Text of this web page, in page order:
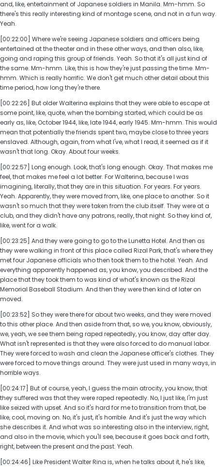
and, like, entertainment of Japanese soldiers in Manila. Mm-hmm. So
there's this really interesting kind of montage scene, and not in a fun way.
Yeah.
[00:22:00] Where we're seeing Japanese soldiers and officers being
entertained at the theater and in these other ways, and then also, like,
going and raping this group of friends. Yeah. So that it's all just kind of
the same. Mm-hmm. Like, this is how they're just passing the time. Mm-
hmm. Which is really horrific. We don't get much other detail about this
time period, how long they're there.
[00:22:26] But older Walterina explains that they were able to escape at
some point, like, quote, when the bombing started, which could be as
early as, like, October 1944, like, late 1944, early 1945. Mm-hmm. This would
mean that potentially the friends spent two, maybe close to three years
enslaved. Although, again, from what I've, what I read, it seemed as if it
wasn't that long. Okay. About four weeks.
[00:22:57] Long enough. Look, that's long enough. Okay. That makes me
feel, that makes me feel a lot better. For Walterina, because I was
imagining, literally, that they are in this situation. For years. For years.
Yeah. Apparently, they were moved from, like, one place to another. So it
wasn't so much that they were taken from the club itself. They were at a
club, and they didn't have any patrons, really, that night. So they kind of,
like, went for a walk.
[00:23:25] And they were going to go to the Lunetta Hotel. And then as
they were walking in front of this place called Rizal Park, that's where they
met four Japanese officials who then took them to the hotel. Yeah. And
everything apparently happened as, you know, you described. And the
place that they took them to was kind of what's known as the Rizal
Memorial Baseball Stadium. And then they were then kind of later on
moved.
[00:23:52] So they were there for about two weeks, and they were moved
to this other place. And then aside from that, so we, you know, obviously,
we, yeah, we see them being raped repeatedly, you know, day after day.
What isn't represented is that they were also forced to do manual labor.
They were forced to wash and clean the Japanese officer's clothes. They
were forced to move things around. They were just used in many ways, in
horrible ways.
[00:24:17] But of course, yeah, I guess the main atrocity, you know, that
they suffered was that they were raped repeatedly. No, I just like, I'm just
like seized with upset. And so it's hard for me to transition from that, be
like, cool, moving on. No, it's just, it's horrible. And it's just the way which
she describes it. And what was so interesting also in the interview, right,
and also in the movie, which you'll see, because it goes back and forth,
right, between the present and the past. Yeah.
[00:24:46] Like President Walter Rina is, when he talks about it, he's like,